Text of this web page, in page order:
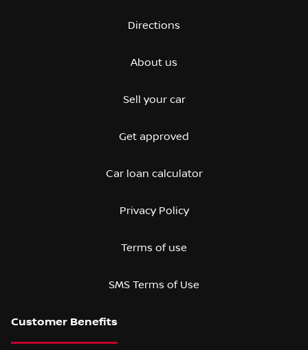
Directions
About us
Sell your car
Get approved
Car loan calculator
Privacy Policy
Terms of use
SMS Terms of Use